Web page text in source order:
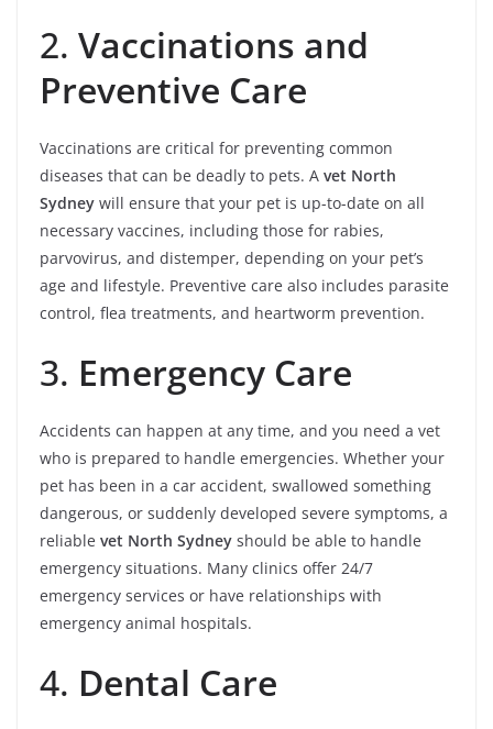
2. Vaccinations and
Preventive Care
Vaccinations are critical for preventing common
diseases that can be deadly to pets. A vet North
Sydney will ensure that your pet is up-to-date on all
necessary vaccines, including those for rabies,
parvovirus, and distemper, depending on your pet’s
age and lifestyle. Preventive care also includes parasite
control, flea treatments, and heartworm prevention.
3. Emergency Care
Accidents can happen at any time, and you need a vet
who is prepared to handle emergencies. Whether your
pet has been in a car accident, swallowed something
dangerous, or suddenly developed severe symptoms, a
reliable vet North Sydney should be able to handle
emergency situations. Many clinics offer 24/7
emergency services or have relationships with
emergency animal hospitals.
4. Dental Care